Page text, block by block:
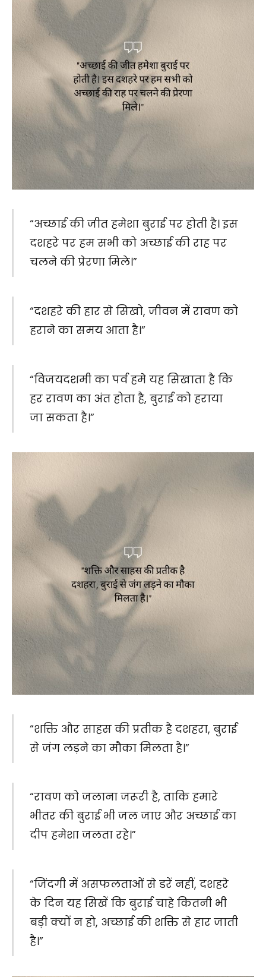
“अच्छाई की जीत हमेशा बुराई पर होती है। इस
दशहरे पर हम सभी को अच्छाई की राह पर
चलने की प्रेरणा मिले।”
“दशहरे की हार से सिखो, जीवन में रावण को
हराने का समय आता है।”
“विजयदशमी का पर्व हमे यह सिखाता है कि
हर रावण का अंत होता है, बुराई को हराया
जा सकता है।”
“शक्ति और साहस की प्रतीक है दशहरा, बुराई
से जंग लड़ने का मौका मिलता है।”
“रावण को जलाना जरूरी है, ताकि हमारे
भीतर की बुराई भी जल जाए और अच्छाई का
दीप हमेशा जलता रहे।”
“जिंदगी में असफलताओं से डरें नहीं, दशहरे
के दिन यह सिखें कि बुराई चाहे कितनी भी
बड़ी क्यों न हो, अच्छाई की शक्ति से हार जाती
है।”